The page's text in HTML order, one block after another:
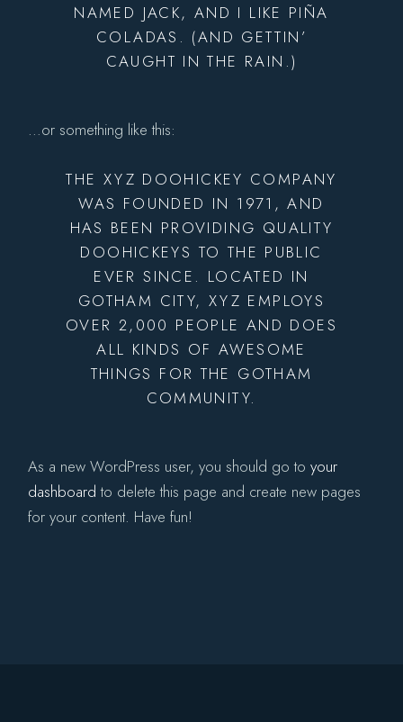
NAMED JACK, AND I LIKE PIÑA
COLADAS. (AND GETTIN’
CAUGHT IN THE RAIN.)
…or something like this:
THE XYZ DOOHICKEY COMPANY
WAS FOUNDED IN 1971, AND
HAS BEEN PROVIDING QUALITY
DOOHICKEYS TO THE PUBLIC
EVER SINCE. LOCATED IN
GOTHAM CITY, XYZ EMPLOYS
OVER 2,000 PEOPLE AND DOES
ALL KINDS OF AWESOME
THINGS FOR THE GOTHAM
COMMUNITY.
As a new WordPress user, you should go toyour
dashboard to delete this page and create new pages
for your content. Have fun!